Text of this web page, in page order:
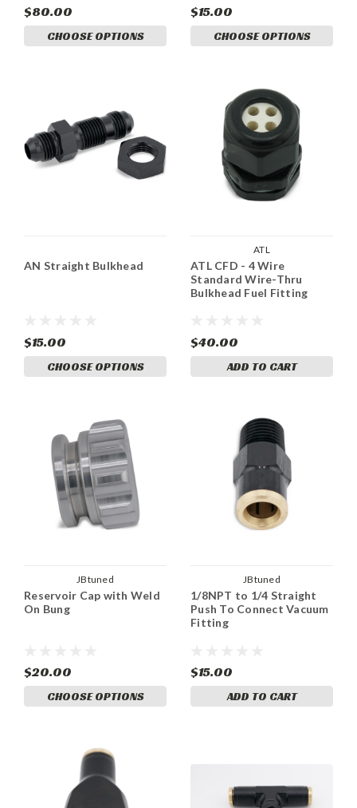
$80.00
CHOOSE OPTIONS
$15.00
CHOOSE OPTIONS
AN Straight Bulkhead
$15.00
CHOOSE OPTIONS
ATL
ATL CFD - 4 Wire
Standard Wire-Thru
Bulkhead Fuel Fitting
$40.00
ADD TO CART
JBtuned
Reservoir Cap with Weld
On Bung
$20.00
CHOOSE OPTIONS
JBtuned
1/8NPT to 1/4 Straight
Push To Connect Vacuum
Fitting
$15.00
ADD TO CART